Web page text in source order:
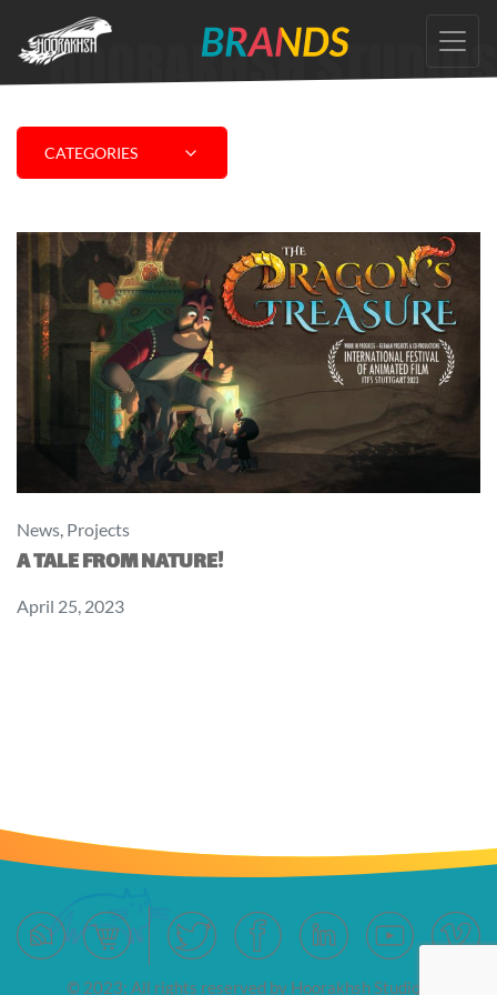
the
CATEGORIES
News, Projects
A TALE FROM NATURE!
April 25, 2023
© 2023; All rights reserved by Hoorakhsh Studios.